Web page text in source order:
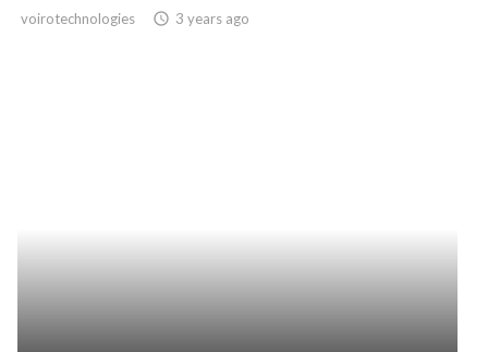
voirotechnologies access_time 3 years ago